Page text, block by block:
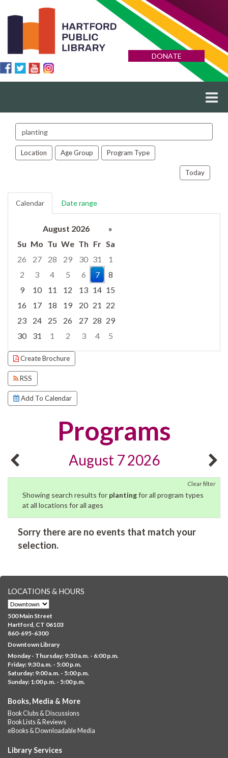
DONATE
Search
events
Location Age Group Program Type
Today
Calendar Date range
August 2026
»
Su Mo Tu We Th Fr Sa
26
27 28 29 30 31
1
2
3 4 5 6 7
8
9
10 11 12 13 14 15
16
17 18 19 20 21 22
23
24 25 26 27 28 29
30
31 1 2 3 4
5
Focused Friday, August 7, 2026
Create Brochure
RSS
Add To Calendar
Programs
August 7 2026
Clear filter
Showing search results for plantingfor all program types
at all locations for all ages
Sorry there are no events that match your
selection.
LOCATIONS & HOURS
500 Main Street
Hartford, CT 06103
860-695-6300
Downtown Library
Monday - Thursday: 9:30 a.m. - 6:00 p.m.
Friday: 9:30 a.m. - 5:00 p.m.
Saturday: 9:00 a.m. - 5:00 p.m.
Sunday: 1:00 p.m. - 5:00 p.m.
Books, Media & More
Book Clubs & Discussions
Book Lists & Reviews
eBooks & Downloadable Media
Library Services